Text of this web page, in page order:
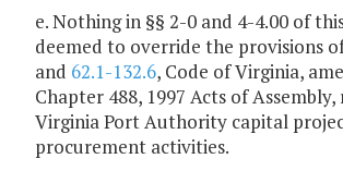
e. Nothing in §§ 2-0 and 4-4.00 of
deemed to override the provisions
and 62.1-132.6, Code of Virginia,
Chapter 488, 1997 Acts of
Virginia Port Authority capital
procurement activities.